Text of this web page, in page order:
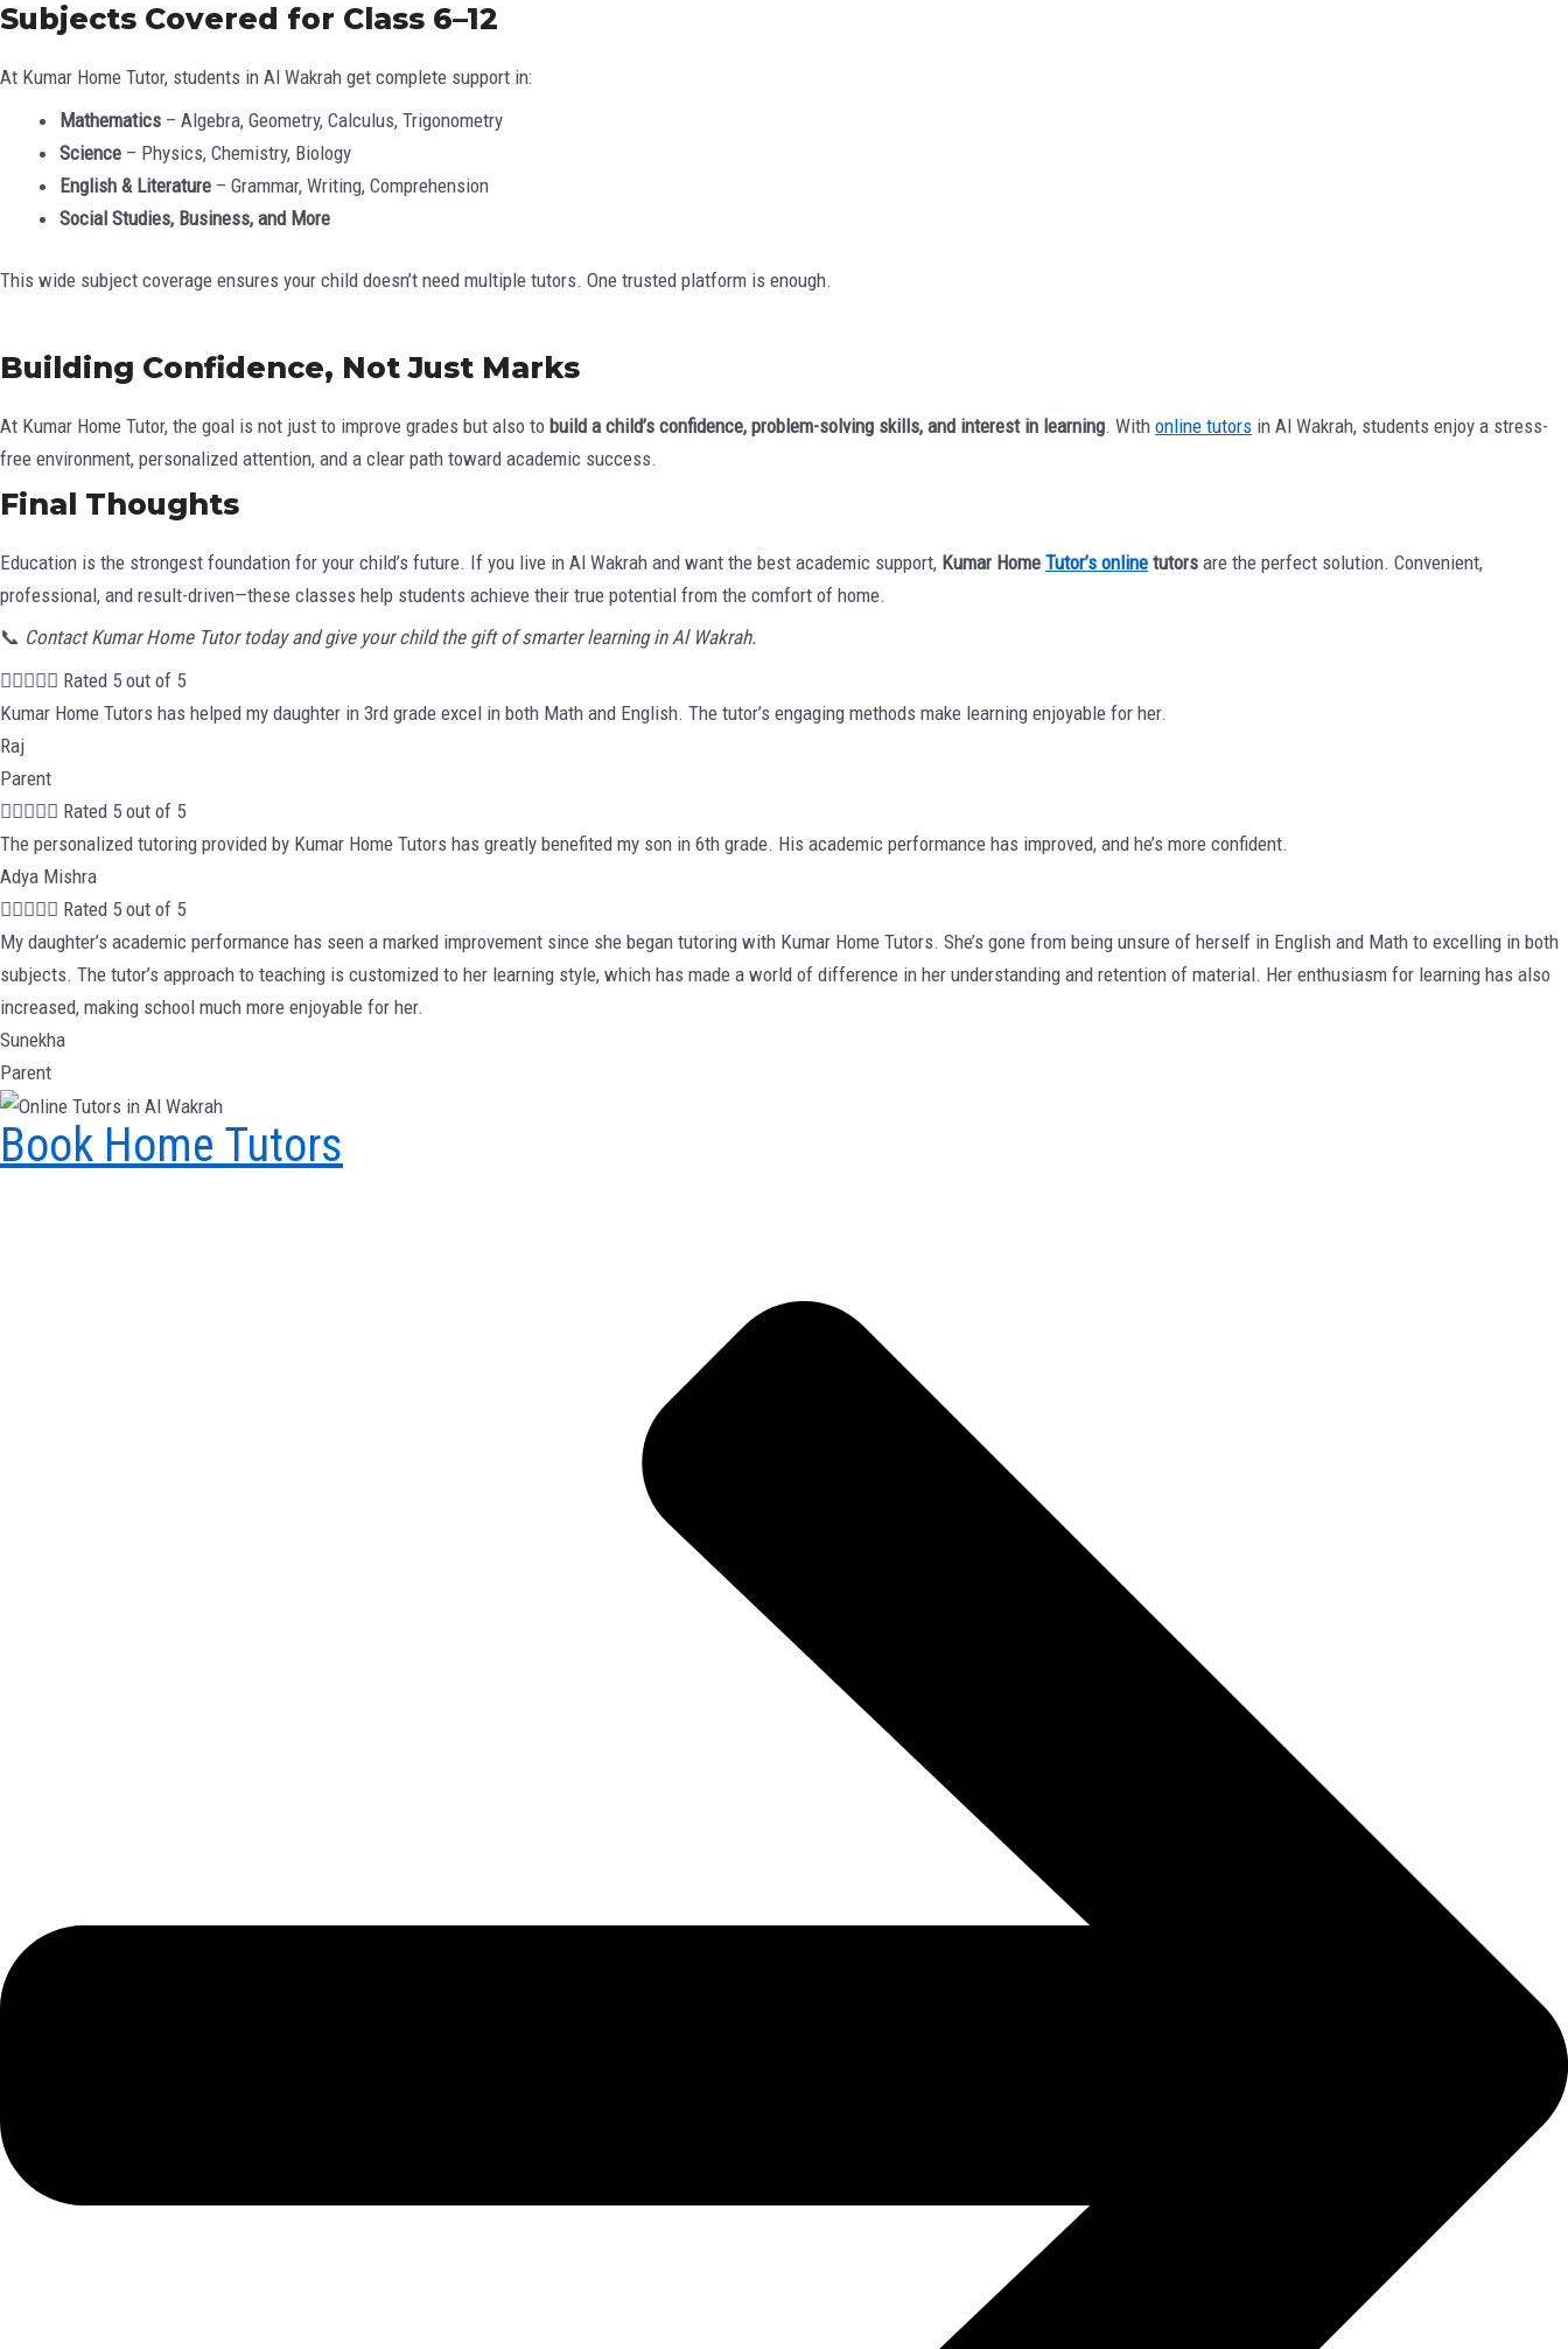
Subjects Covered for Class 6–12
At Kumar Home Tutor, students in Al Wakrah get complete support in:
Mathematics – Algebra, Geometry, Calculus, Trigonometry
Science – Physics, Chemistry, Biology
English & Literature – Grammar, Writing, Comprehension
Social Studies, Business, and More
This wide subject coverage ensures your child doesn’t need multiple tutors. One trusted platform is enough.
Building Confidence, Not Just Marks
At Kumar Home Tutor, the goal is not just to improve grades but also to build a child’s confidence, problem-solving skills, and interest in learning. With online tutors in Al Wakrah, students enjoy a stress-
free environment, personalized attention, and a clear path toward academic success.
Final Thoughts
Education is the strongest foundation for your child’s future. If you live in Al Wakrah and want the best academic support, Kumar Home Tutor’s online tutors are the perfect solution. Convenient,
professional, and result-driven—these classes help students achieve their true potential from the comfort of home.
📞 Contact Kumar Home Tutor today and give your child the gift of smarter learning in Al Wakrah.
 Rated 5 out of 5
Kumar Home Tutors has helped my daughter in 3rd grade excel in both Math and English. The tutor’s engaging methods make learning enjoyable for her.
Raj
Parent
 Rated 5 out of 5
The personalized tutoring provided by Kumar Home Tutors has greatly benefited my son in 6th grade. His academic performance has improved, and he’s more confident.
Adya Mishra
 Rated 5 out of 5
My daughter’s academic performance has seen a marked improvement since she began tutoring with Kumar Home Tutors. She’s gone from being unsure of herself in English and Math to excelling in both
subjects. The tutor’s approach to teaching is customized to her learning style, which has made a world of difference in her understanding and retention of material. Her enthusiasm for learning has also
increased, making school much more enjoyable for her.
Sunekha
Parent
Book Home Tutors